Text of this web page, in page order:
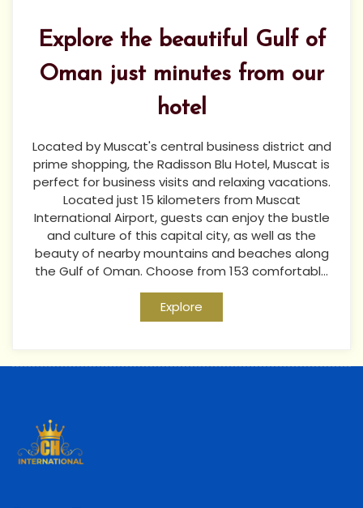
Explore the beautiful Gulf of
Oman just minutes from our
hotel
Located by Muscat's central business district and
prime shopping, the Radisson Blu Hotel, Muscat is
perfect for business visits and relaxing vacations.
Located just 15 kilometers from Muscat
International Airport, guests can enjoy the bustle
and culture of this capital city, as well as the
beauty of nearby mountains and beaches along
the Gulf of Oman. Choose from 153 comfortabl...
Explore